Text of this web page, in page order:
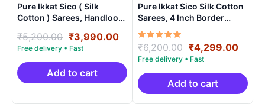
Pure Ikkat Sico ( Silk
Cotton ) Sarees, Handloom
SICO0009
₹5,200.00 Original
price
was:
₹5,200.00.
₹3,990.00Current
price
is:
₹3,990.00.
Add to cart
Pure Ikkat Sico Silk Cotton
Sarees, 4 Inch Border
Handloom Saree With
Blouse – CK4SICO00015
Rated
5.00
out of 5
₹6,200.00 Original
price
was:
₹6,200.00.
₹4,299.00
is:
Add to cart